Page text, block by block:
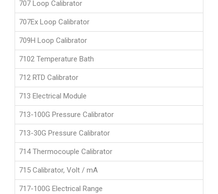
707 Loop Calibrator
707Ex Loop Calibrator
709H Loop Calibrator
7102 Temperature Bath
712 RTD Calibrator
713 Electrical Module
713-100G Pressure Calibrator
713-30G Pressure Calibrator
714 Thermocouple Calibrator
715 Calibrator, Volt / mA
717-100G Electrical Range